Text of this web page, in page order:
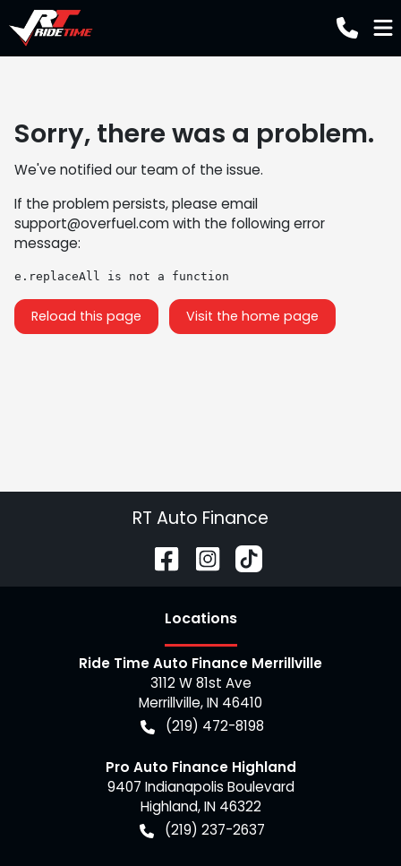
Sorry, there was a problem.
We've notified our team of the issue.
If the problem persists, please email
support@overfuel.comwith the following error
message:
e.replaceAll is not a function
Reload this page Visit the home page
RT Auto Finance
Locations
Ride Time Auto Finance Merrillville
3112 W 81st Ave
Merrillville,IN 46410
(219) 472-8198
Pro Auto Finance Highland
9407 Indianapolis Boulevard
Highland,IN 46322
(219) 237-2637